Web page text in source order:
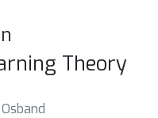
Theory